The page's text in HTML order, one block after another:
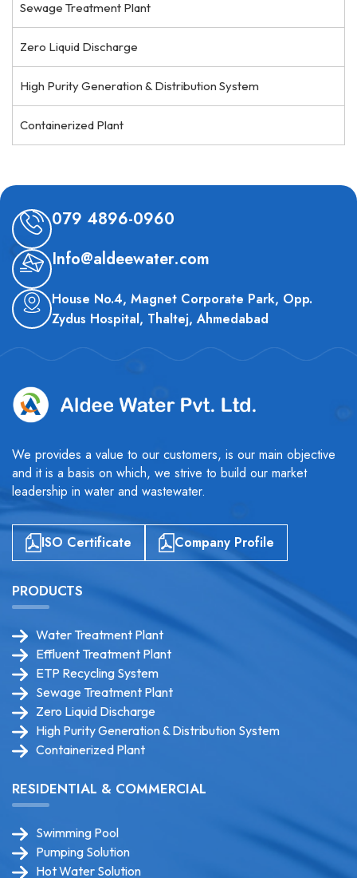
Sewage Treatment Plant
Zero Liquid Discharge
High Purity Generation & Distribution System
Containerized Plant
079 4896-0960
Info@aldeewater.com
House No.4, Magnet Corporate Park, Opp.
Zydus Hospital, Thaltej, Ahmedabad
We provides a value to our customers, is our main objective
and it is a basis on which, we strive to build our market
leadership in water and wastewater.
ISO Certificate Company Profile
PRODUCTS
Water Treatment Plant
Effluent Treatment Plant
ETP Recycling System
Sewage Treatment Plant
Zero Liquid Discharge
High Purity Generation & Distribution System
Containerized Plant
RESIDENTIAL & COMMERCIAL
Swimming Pool
Pumping Solution
Hot Water Solution